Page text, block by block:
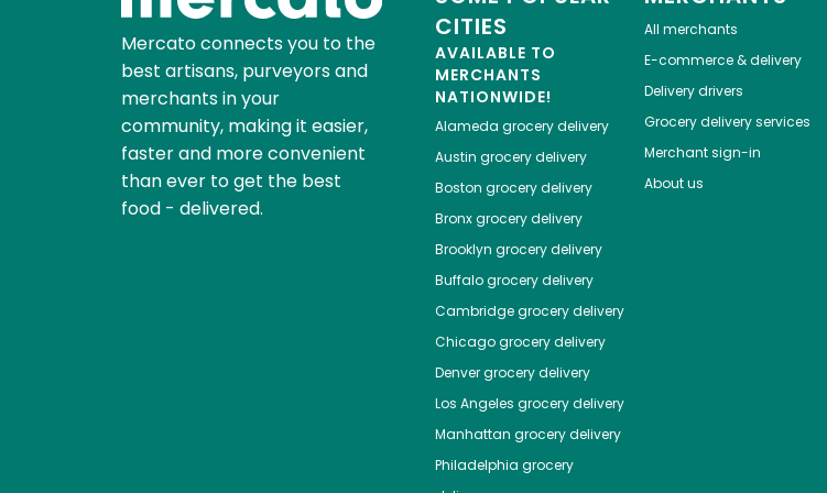
Mercato connects you to the
best artisans, purveyors and
merchants in your
community, making it easier,
faster and more convenient
than ever to get the best
food - delivered.
CITIES
AVAILABLE TO
MERCHANTS
NATIONWIDE!
Alameda grocery delivery
Austin grocery delivery
Boston grocery delivery
Bronxgrocery delivery
Brooklyn grocery delivery
Buffalogrocery delivery
Cambridgegrocery delivery
Chicagogrocery delivery
Denvergrocery delivery
Los Angeles grocery delivery
Manhattan grocery delivery
Philadelphia grocery
All merchants
E-commerce & delivery
Delivery drivers
Grocery delivery services
Merchant sign-in
About us